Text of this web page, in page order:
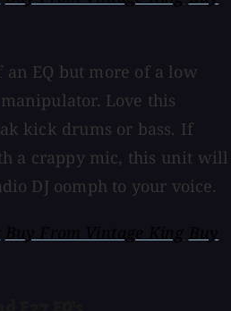
an EQ but more of a low
Love this
kick drums or bass. If
a crappy mic, this unit will
DJ oomph to your voice.